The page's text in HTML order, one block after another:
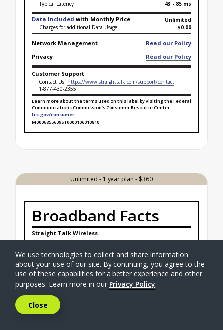
Typical Latency
43 - 85 ms
Data Included with Monthly Price
Unlimited
Charges for additional Data Usage
$0.00
Network Management
Read our Policy
Privacy
Read our Policy
Customer Support
Contact Us: https://www.straighttalk.com/support/contact
1-877-430-2355
Learn more about the terms used on this label by visiting the Federal
Communications Commission's Consumer Resource Center.
fcc.gov/consumer
M0006855639ST0000106010810
Broadband Facts Label Ends for Unlimited - 6
Unlimited - 1 year plan - $360
Broadband Facts
Straight Talk Wireless
Unlimited - 1 year plan - $360
Mobile Broadband Consumer Disclosure
Monthly Price $41.25
This Monthly Price is not an introductory rate.
This Monthly Price does not require a contract.
Additional Charges & Terms
Activation Fee
Provider Monthly Fees
We use technologies to collect and share information
about your use of our site. By continuing, you agree to the
use of these capabilities for a better experience and other
purposes. Learn more in our Privacy Policy.
Close